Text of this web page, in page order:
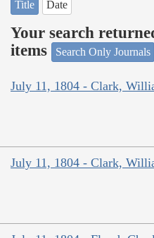
Title Date
Your search
items
Search Only Journals
July 11, 1804 - Clark,
July 11, 1804 - Clark,